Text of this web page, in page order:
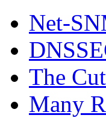
Net-
The
Many